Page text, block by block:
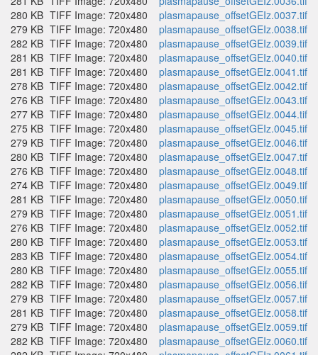
280 KB TIFF Image: 720x480
plasmapause_offsetGEIz.0037.tif
279 KB TIFF Image: 720x480
plasmapause_offsetGEIz.0038.tif
282 KB TIFF Image: 720x480
plasmapause_offsetGEIz.0039.tif
281 KB TIFF Image: 720x480
plasmapause_offsetGEIz.0040.tif
281 KB TIFF Image: 720x480
plasmapause_offsetGEIz.0041.tif
278 KB TIFF Image: 720x480
plasmapause_offsetGEIz.0042.tif
276 KB TIFF Image: 720x480
plasmapause_offsetGEIz.0043.tif
277 KB TIFF Image: 720x480
plasmapause_offsetGEIz.0044.tif
275 KB TIFF Image: 720x480
plasmapause_offsetGEIz.0045.tif
279 KB TIFF Image: 720x480
plasmapause_offsetGEIz.0046.tif
280 KB TIFF Image: 720x480
plasmapause_offsetGEIz.0047.tif
276 KB TIFF Image: 720x480
plasmapause_offsetGEIz.0048.tif
274 KB TIFF Image: 720x480
plasmapause_offsetGEIz.0049.tif
281 KB TIFF Image: 720x480
plasmapause_offsetGEIz.0050.tif
279 KB TIFF Image: 720x480
plasmapause_offsetGEIz.0051.tif
276 KB TIFF Image: 720x480
plasmapause_offsetGEIz.0052.tif
280 KB TIFF Image: 720x480
plasmapause_offsetGEIz.0053.tif
283 KB TIFF Image: 720x480
plasmapause_offsetGEIz.0054.tif
280 KB TIFF Image: 720x480
plasmapause_offsetGEIz.0055.tif
282 KB TIFF Image: 720x480
plasmapause_offsetGEIz.0056.tif
279 KB TIFF Image: 720x480
plasmapause_offsetGEIz.0057.tif
281 KB TIFF Image: 720x480
plasmapause_offsetGEIz.0058.tif
279 KB TIFF Image: 720x480
plasmapause_offsetGEIz.0059.tif
282 KB TIFF Image: 720x480
plasmapause_offsetGEIz.0060.tif